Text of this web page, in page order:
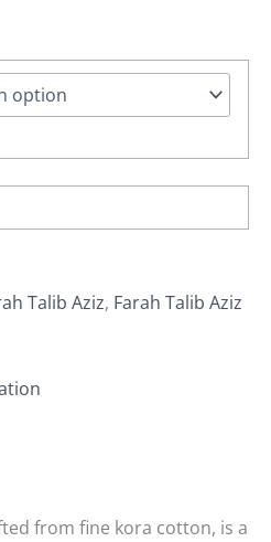
Talib Aziz, Farah Talib Aziz
from fine kora cotton, is a